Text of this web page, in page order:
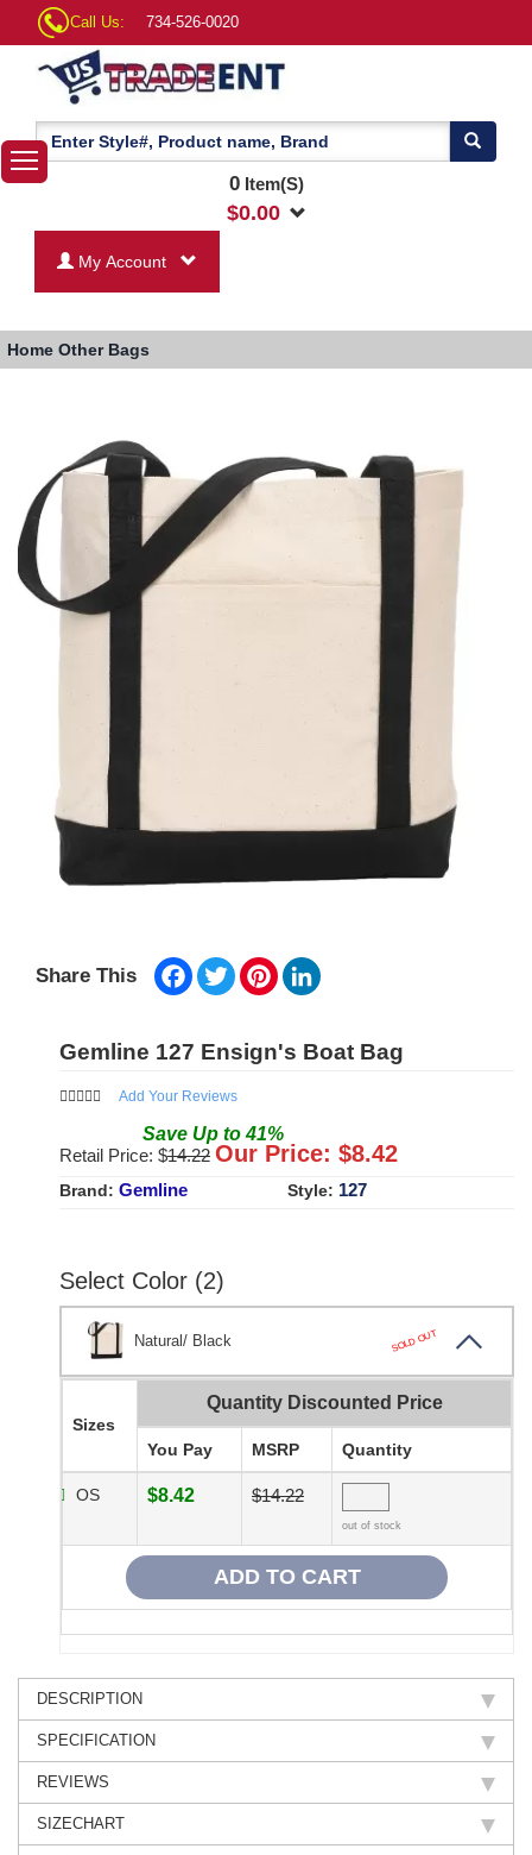
Call Us: 734-526-0020
0Item(S)
$0.00
My Account
Home Other Bags
Share This Facebook
TwitterPinterest
Gemline 127 Ensign's Boat Bag
Add Your Reviews
Save Up to41%
Retail Price: $14.22 Our Price: $8.42
Brand: Gemline Style: 127
Select Color (2)
Natural/ Black SOLD OUT
Sizes
Quantity Discounted Price
You Pay MSRP Quantity
OS $8.42 $14.22
out of stock
DESCRIPTION
SPECIFICATION
REVIEWS
SIZECHART